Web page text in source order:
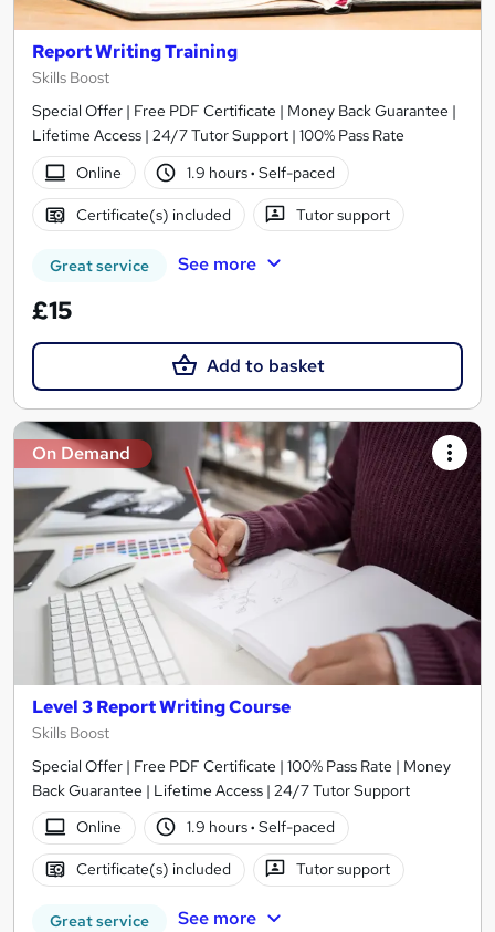
Report Writing Training
Skills Boost
Special Offer | Free PDF Certificate | Money Back Guarantee |
Lifetime Access | 24/7 Tutor Support | 100% Pass Rate
Online
1.9 hours· Self-paced
Certificate(s) included Tutor support
Great service See more
£15
Add to basket
On Demand
Level 3 Report Writing Course
Skills Boost
Special Offer | Free PDF Certificate | 100% Pass Rate | Money
Back Guarantee | Lifetime Access | 24/7 Tutor Support
Online
1.9 hours· Self-paced
Certificate(s) included Tutor support
Great service See more